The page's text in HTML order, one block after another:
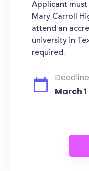
Applicant
Mary Carroll
attend an
university in
required.
March 1